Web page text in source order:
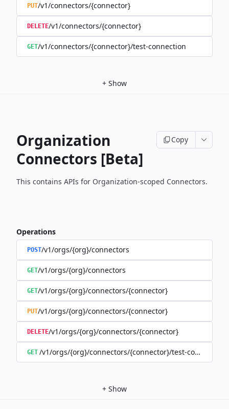
PUT/v1/connectors/{connector}
DELETE/v1/connectors/{connector}
GET/v1/connectors/{connector}/test-connection
+ Show
Organization
Connectors [Beta]
Copy
This contains APIs for Organization-scoped Connectors.
Operations
POST/v1/orgs/{org}/connectors
GET/v1/orgs/{org}/connectors
GET/v1/orgs/{org}/connectors/{connector}
PUT/v1/orgs/{org}/connectors/{connector}
DELETE/v1/orgs/{org}/connectors/{connector}
GET /v1/orgs/{org}/connectors/{connector}/test-connection
+ Show